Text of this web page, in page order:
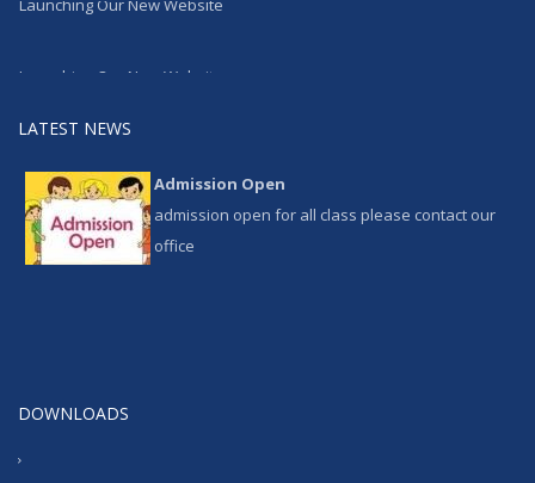
Launching Our New Website
LATEST NEWS
Admission Open
admission open for all class please contact our
office
DOWNLOADS